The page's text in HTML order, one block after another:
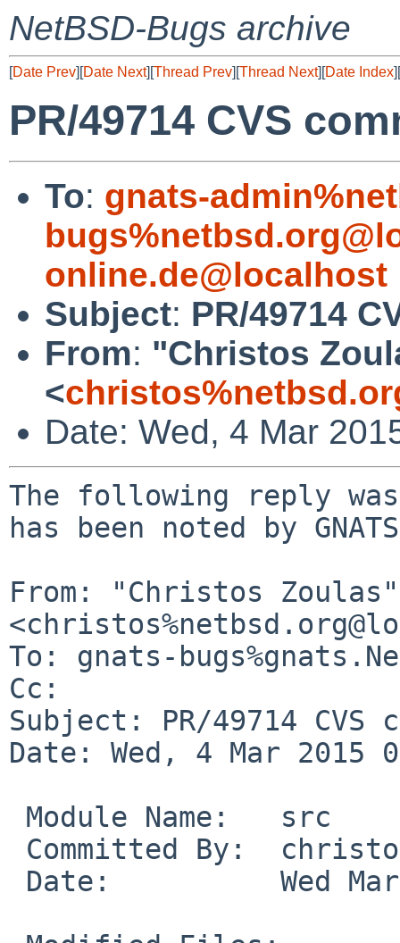
NetBSD-Bugs archive
[Date Prev][Date Next][Thread Prev][Thread Next][Date Index][
PR/49714 CVS
To: gnats-
online.de@localhost
Subject: PR/49714
From: "Christos
<
Date: Wed, 4 Mar
The following reply
has been noted by
From: "Christos Zoulas"
To: gnats-
Cc:
Subject: PR/49714
Date: Wed, 4 Mar 2015